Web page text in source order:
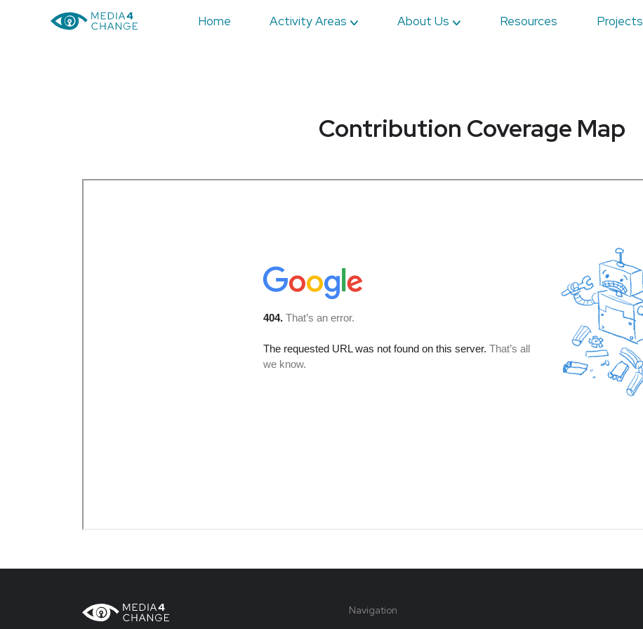
Home Activity Areas About Us Resources Projects
Contribution Coverage Map
Navigation